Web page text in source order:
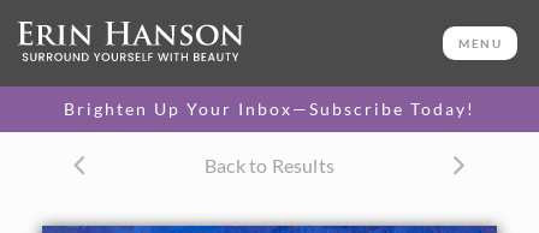
MENU
Brighten Up Your Inbox—Subscribe Today!
Back to Results
50 x 40 in
One-of-a-kind masterpiece.
CANVAS PRINT
canvas.